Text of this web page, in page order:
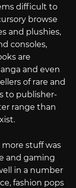
difficult to
browse
and plushies,
consoles,
are
and even
of rare and
to publisher-
range than
stuff was
and gaming
in a number
fashion pops